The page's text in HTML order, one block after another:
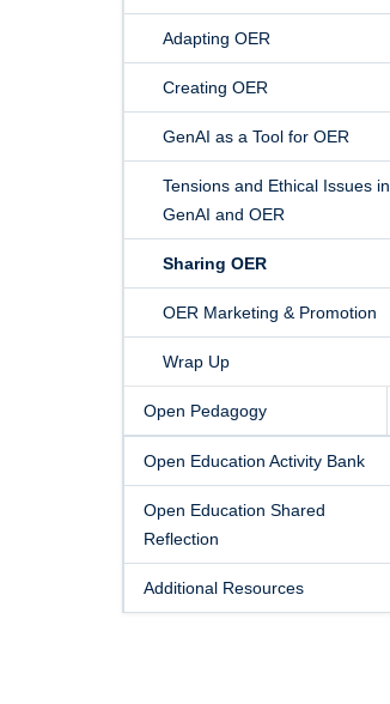
Adapting OER
Creating OER
GenAI as a Tool for OER
Tensions and Ethical Issues in
GenAI and OER
Sharing OER
OER Marketing & Promotion
Wrap Up
Open Pedagogy
Open Education Activity Bank
Open Education Shared
Reflection
Additional Resources